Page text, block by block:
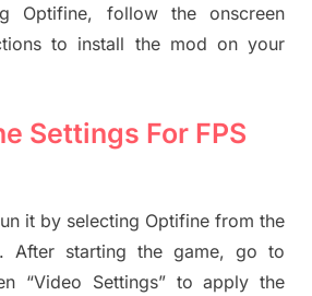
Optifine, follow the onscreen
to install the mod on your
Settings For FPS
it by selecting Optifine from the
After starting the game, go to
“Video Settings” to apply the